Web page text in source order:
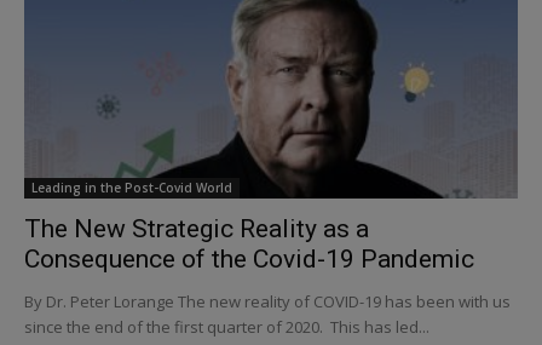
Leading in the Post-Covid World
The New Strategic Reality as a
Consequence of the Covid-19 Pandemic
By Dr. Peter Lorange The new reality of COVID-19 has been with us
since the end of the first quarter of 2020. This has led...